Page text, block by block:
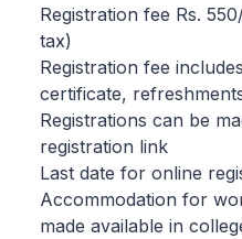
Registration fee Rs.
tax)
Registration fee
certificate,
Registrations can be
registration link
Last date for online
Accommodation for
made available in